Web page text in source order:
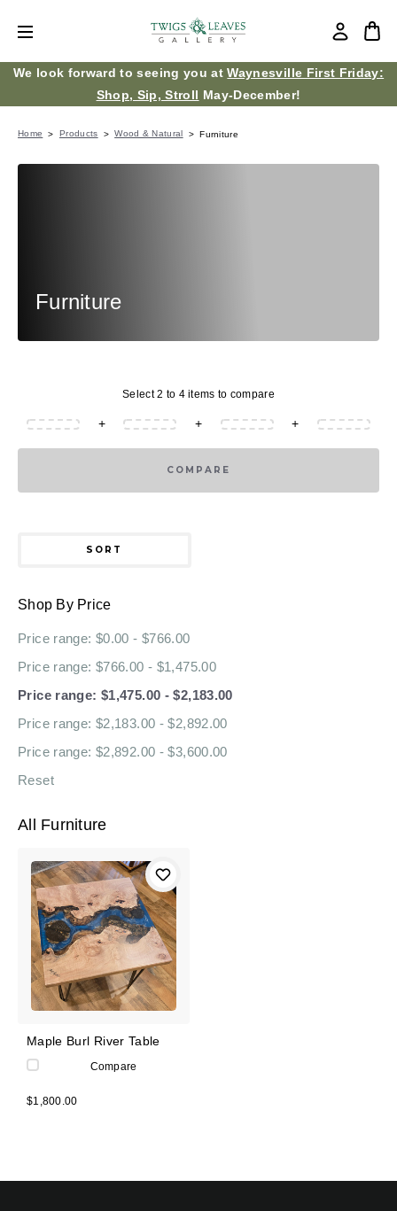
We look forward to seeing you atWaynesville First Friday:
Shop, Sip, Stroll May-December!
Home Products Wood & Natural Furniture
Furniture
Select 2 to 4 items to compare
+ + +
COMPARE
SORT
Shop By Price
Price range: $0.00 - $766.00
Price range: $766.00 - $1,475.00
Price range: $1,475.00 - $2,183.00
Price range: $2,183.00 - $2,892.00
Price range: $2,892.00 - $3,600.00
Reset
All Furniture
Maple Burl River Table
Compare
$1,800.00